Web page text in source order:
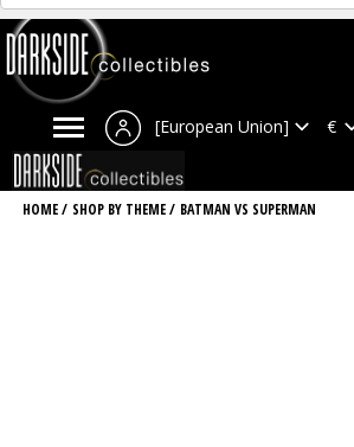
[European Union]
HOME/ SHOP BY THEME/ BATMAN VS SUPERMAN